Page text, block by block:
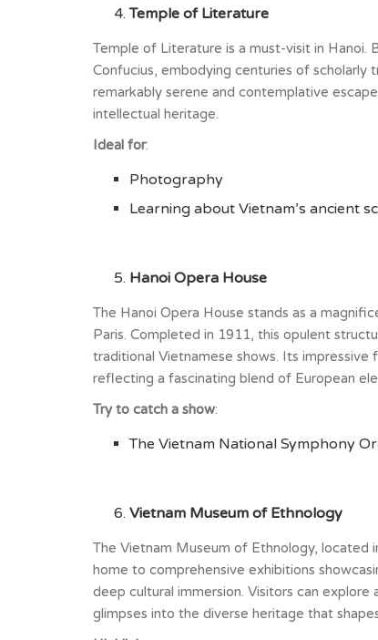
Temple of Literature
Temple of Literature is a must-visit in Hanoi.
Confucius, embodying centuries of
remarkably serene and contemplative
intellectual heritage.
Ideal for:
Photography
Learning about Vietnam’s ancient
Hanoi Opera House
The Hanoi Opera House stands as a
Paris. Completed in 1911, this opulent
traditional Vietnamese shows. Its
reflecting a fascinating blend of European
Try to catch a show:
The Vietnam National Symphony
Vietnam Museum of Ethnology
The Vietnam Museum of Ethnology, located
home to comprehensive exhibitions
deep cultural immersion. Visitors can
glimpses into the diverse heritage that